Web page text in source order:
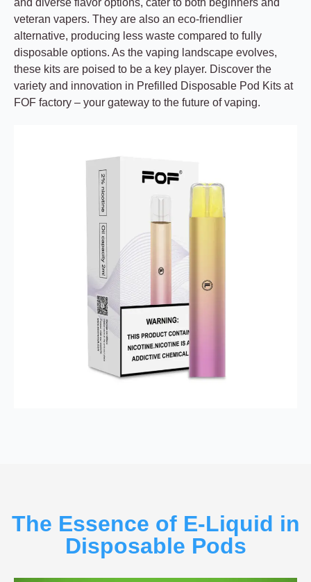
and diverse flavor options, cater to both beginners and
veteran vapers. They are also an eco-friendlier
alternative, producing less waste compared to fully
disposable options. As the vaping landscape evolves,
these kits are poised to be a key player. Discover the
variety and innovation in Prefilled Disposable Pod Kits at
FOF factory – your gateway to the future of vaping.
The Essence of E-Liquid in
Disposable Pods